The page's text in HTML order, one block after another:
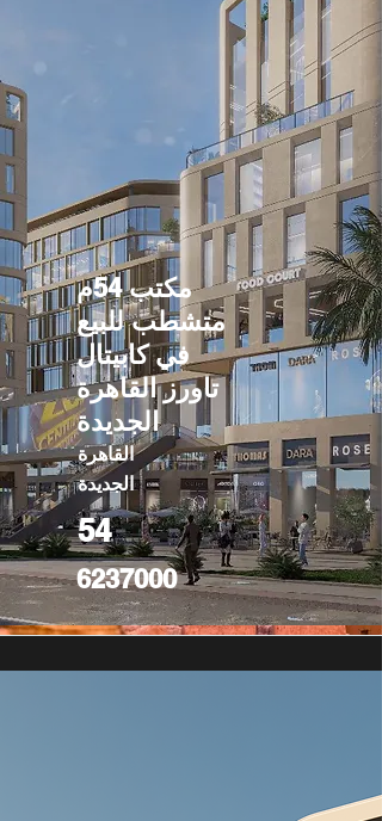
مكتب 54م
متشطب للبيع
في كابيتال
تاورز القاهرة
الجديدة
القاهرة
الجديدة
54
6237000